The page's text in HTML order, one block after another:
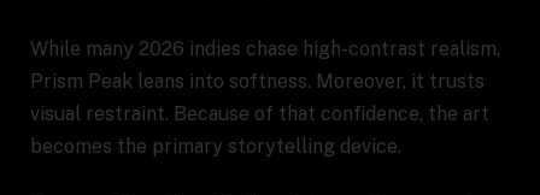
While many 2026 indies chase high-contrast realism,
Prism Peak leans into softness. Moreover, it trusts
visual restraint. Because of that confidence, the art
becomes the primary storytelling device.